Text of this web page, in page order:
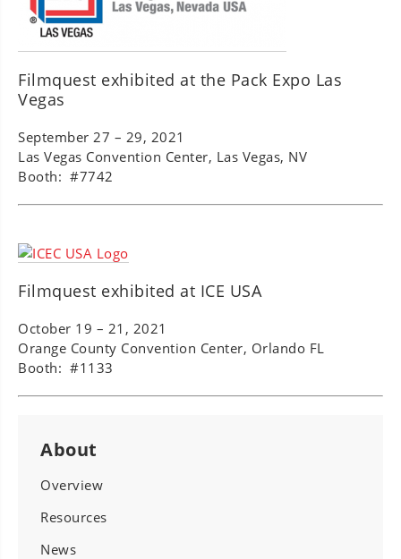
Filmquest exhibited at the Pack Expo Las
Vegas
September 27 – 29, 2021
Las Vegas Convention Center, Las Vegas, NV
Booth: #7742
Filmquest exhibited at ICE USA
October 19 – 21, 2021
Orange County Convention Center, Orlando FL
Booth: #1133
About
Overview
Resources
News